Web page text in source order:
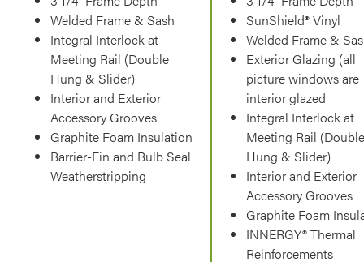
Welded Frame & Sash
Integral Interlock at
Meeting Rail (Double
Hung & Slider)
Interior and Exterior
Accessory Grooves
Graphite Foam Insulation
Barrier-Fin and Bulb Seal
Weatherstripping
SunShield® Vinyl
Welded Frame &
Exterior Glazing (all
picture windows are
interior glazed
Integral Interlock at
Meeting Rail (Double
Hung & Slider)
Interior and Exterior
Accessory Grooves
Graphite Foam
INNERGY® Thermal
Reinforcements